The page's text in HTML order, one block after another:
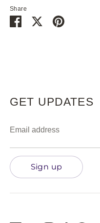
Share
Share SharePin
GET UPDATES
Email address
Sign up